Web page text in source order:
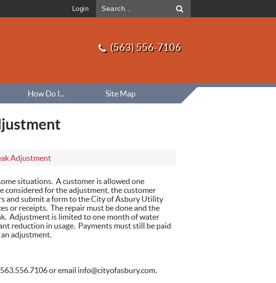
Login
(563) 556-7106
How Do I... Site Map
Adjustment
situations. A customer is allowed one
for the adjustment, the customer
and submit a form to the City of Asbury Utility
or receipts. The repair must be done and the
Adjustment is limited to one month of water
reduction in usage. Payments must still be paid
adjustment.
or email info@cityofasbury.com.